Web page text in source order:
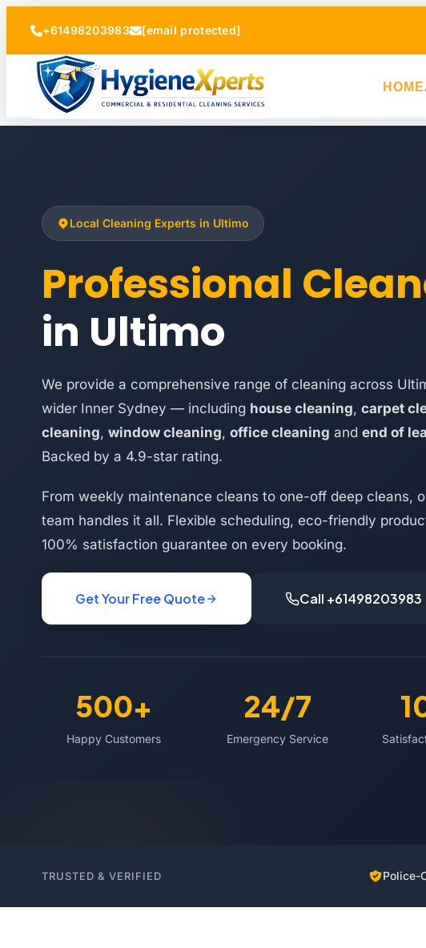
+61498203983 [email protected]
HOME
Local Cleaning Experts in Ultimo
Professional
in Ultimo
We provide a comprehensive range of cleaning across
wider Inner Sydney — including house cleaning, carpet
cleaning, window cleaning, office cleaning and end of
Backed by a 4.9-star rating.
From weekly maintenance cleans to one-off deep cleans,
team handles it all. Flexible scheduling, eco-friendly
100% satisfaction guarantee on every booking.
Get Your Free Quote Call +61498203983
500+
Happy Customers
24/7
Emergency Service
TRUSTED & VERIFIED Police-